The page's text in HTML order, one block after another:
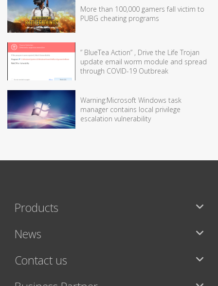
More than 100,000 gamers fall victim to
PUBG cheating programs
” BlueTea Action” , Drive the Life Trojan
update email worm module and spread
through COVID-19 Outbreak
Warning:Microsoft Windows task
manager contains local privilege
escalation vulnerability
Products
News
Contact us